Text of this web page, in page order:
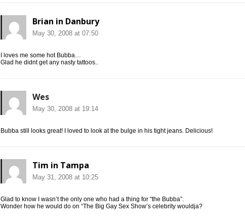
Brian in Danbury
May 30, 2008 at 07:50
I loves me some hot Bubba…
Glad he didnt get any nasty tattoos..
Wes
May 30, 2008 at 19:14
Bubba still looks great! I loved to look at the bulge in his tight jeans. Delicious!
Tim in Tampa
May 31, 2008 at 10:25
Glad to know I wasn’t the only one who had a thing for “the Bubba”.
Wonder how he would do on “The Big Gay Sex Show’s celebrity wouldja?